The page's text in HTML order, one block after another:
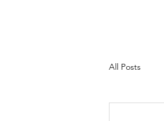
All Posts